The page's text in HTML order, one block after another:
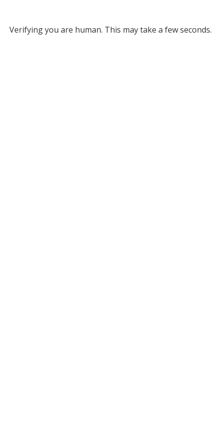
Verifying you are human. This may take a few seconds.